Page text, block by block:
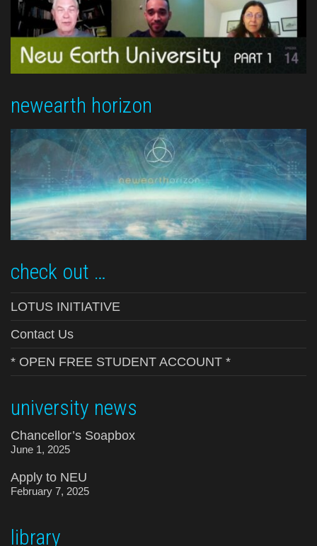
newearth horizon
check out …
LOTUS INITIATIVE
Contact Us
* OPEN FREE STUDENT ACCOUNT *
university news
Chancellor’s Soapbox
June 1, 2025
Apply to NEU
February 7, 2025
library